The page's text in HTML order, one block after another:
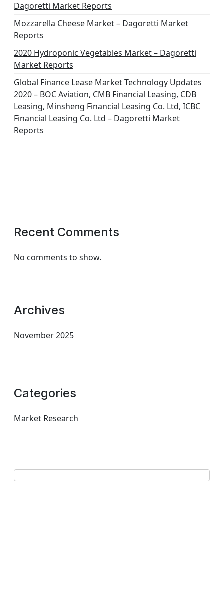
Dagoretti Market Reports
Mozzarella Cheese Market – Dagoretti Market
Reports
2020 Hydroponic Vegetables Market – Dagoretti
Market Reports
Global Finance Lease Market Technology Updates
2020 – BOC Aviation, CMB Financial Leasing, CDB
Leasing, Minsheng Financial Leasing Co. Ltd, ICBC
Financial Leasing Co. Ltd – Dagoretti Market
Reports
Recent Comments
No comments to show.
Archives
November 2025
Categories
Market Research